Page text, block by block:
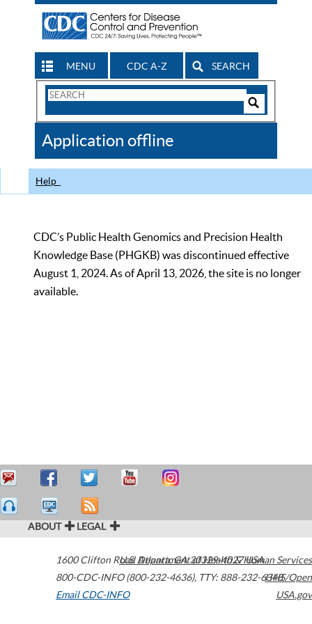
MENU CDC A-Z SEARCH
Search
CDC
Application offline
Help
CDC’s Public Health Genomics and Precision Health
Knowledge Base (PHGKB) was discontinued effective
August 1, 2024. As of April 13, 2026, the site is no longer
available.
ABOUT LEGAL
1600 Clifton Road Atlanta,GA30329-4027USA
800-CDC-INFO (800-232-4636), TTY: 888-232-6348
Email CDC-INFO
U.S. Department of Health & Human Services
HHS/Open
USA.gov